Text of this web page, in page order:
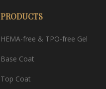
PRODUCTS
HEMA-free & TPO-free Gel
Base Coat
Top Coat